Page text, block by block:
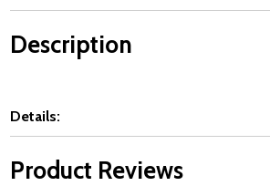
Description
Details:
Product Reviews